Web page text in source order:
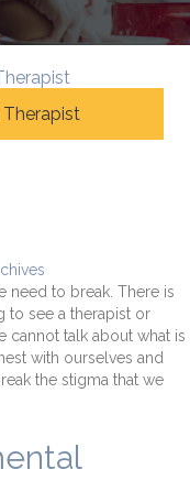
Therapist
need to break. There is
to see a therapist or
cannot talk about what is
with ourselves and
the stigma that we